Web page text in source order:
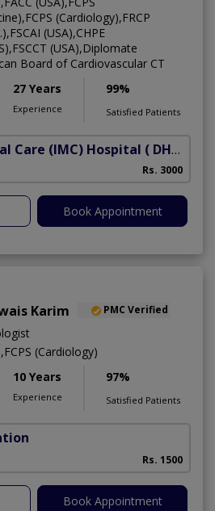
(Cardiology),FRCP
(USA),CHPE
(USA),Diplomate
Board of Cardiovascular CT
27 Years
Experience
99%
Satisfied Patients
Care (IMC) Hospital ( DHA Phase 5)
Rs. 3000
Book Appointment
Karim PMC Verified
(Cardiology)
10 Years
Experience
97%
Satisfied Patients
Rs. 1500
Book Appointment